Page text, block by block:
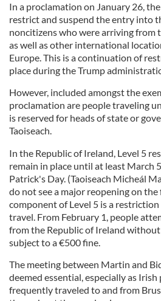
In a proclamation on January 26,
restrict and suspend the entry into
noncitizens who were arriving from
as well as other international
Europe. This is a continuation of
place during the Trump
However, included amongst the
proclamation are people traveling
is reserved for heads of state or
Taoiseach.
In the Republic of Ireland, Level 5
remain in place until at least March
Patrick's Day. (Taoiseach Micheál
do not see a major reopening on
component of Level 5 is a
travel. From February 1, people
from the Republic of Ireland without
subject to a €500 fine.
The meeting between Martin and
deemed essential, especially as
frequently traveled to and from